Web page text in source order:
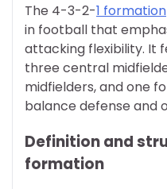
The 4-3-2-1 formation
in football that
attacking flexibility. It
three central
midfielders, and one
balance defense and
Definition and
formation